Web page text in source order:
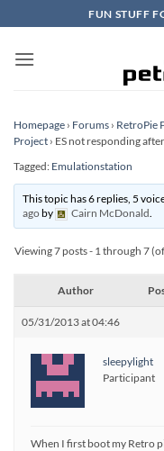
to
content
FUN STUFF
Homepage › Forums › RetroPie
Project › ES not responding
Tagged: Emulationstation
This topic has 6 replies, 5
agoby Cairn McDonald.
Viewing 7 posts - 1 through 7
Author
05/31/2013 at 04:46
sleepylight
Participant
When I first boot my Retro